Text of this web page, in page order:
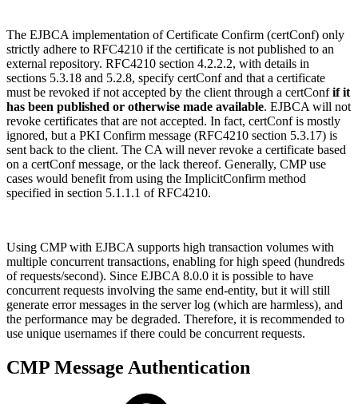
The EJBCA implementation of Certificate Confirm (certConf) only
strictly adhere to RFC4210 if the certificate is not published to an
external repository. RFC4210 section 4.2.2.2, with details in
sections 5.3.18 and 5.2.8, specify certConf and that a certificate
must be revoked if not accepted by the client through a certConfif it
has been published or otherwise made available. EJBCA will not
revoke certificates that are not accepted. In fact, certConf is mostly
ignored, but a PKI Confirm message (RFC4210 section 5.3.17) is
sent back to the client. The CA will never revoke a certificate based
on a certConf message, or the lack thereof. Generally, CMP use
cases would benefit from using the ImplicitConfirm method
specified in section 5.1.1.1 of RFC4210.
Using CMP with EJBCA supports high transaction volumes with
multiple concurrent transactions, enabling for high speed (hundreds
of requests/second). Since EJBCA 8.0.0 it is possible to have
concurrent requests involving the same end-entity, but it will still
generate error messages in the server log (which are harmless), and
the performance may be degraded. Therefore, it is recommended to
use unique usernames if there could be concurrent requests.
CMP Message Authentication